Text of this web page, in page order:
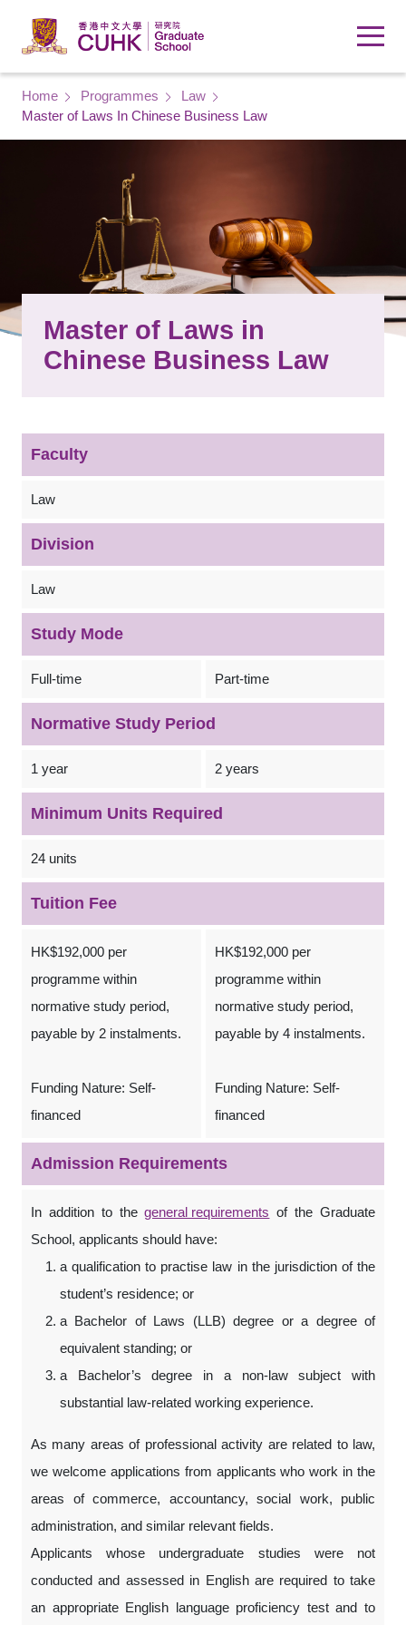
Breadcrumb
Home Programmes
Law
Master of Laws In Chinese Business Law
Master of Laws in
Chinese Business Law
Faculty
Law
Division
Law
Study Mode
Full-time Part-time
Normative Study Period
1 year 2 years
Minimum Units Required
24 units
Tuition Fee
HK$192,000 per
programme within
normative study period,
payable by 2 instalments.
Funding Nature: Self-
financed
HK$192,000 per
programme within
normative study period,
payable by 4 instalments.
Funding Nature: Self-
financed
Admission Requirements
In addition to thegeneral requirements of the Graduate
School, applicants should have:
a qualification to practise law in the jurisdiction of the
student’s residence; or
a Bachelor of Laws (LLB) degree or a degree of
equivalent standing; or
a Bachelor’s degree in a non-law subject with
substantial law-related working experience.
As many areas of professional activity are related to law,
we welcome applications from applicants who work in the
areas of commerce, accountancy, social work, public
administration, and similar relevant fields.
Applicants whose undergraduate studies were not
conducted and assessed in English are required to take
an appropriate English language proficiency test and to